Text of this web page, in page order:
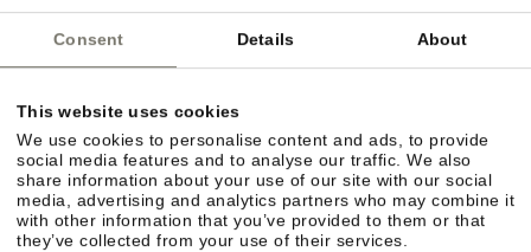
Consent Details About
This website uses cookies
We use cookies to personalise content and ads, to provide
social media features and to analyse our traffic. We also
share information about your use of our site with our social
media, advertising and analytics partners who may combine it
with other information that you’ve provided to them or that
they’ve collected from your use of their services.